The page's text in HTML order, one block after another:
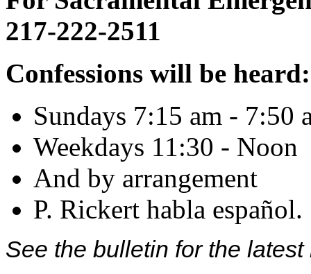
217-222-2511
Confessions will be heard:
Sundays 7:15 am - 7:50
Weekdays 11:30 - Noon
And by arrangement
P. Rickert habla español.
See the bulletin for the